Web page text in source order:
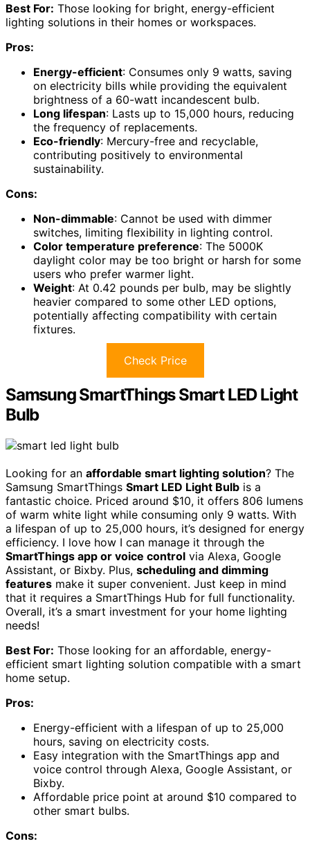
Best For: Those looking for bright, energy-efficient
lighting solutions in their homes or workspaces.
Pros:
Energy-efficient: Consumes only 9 watts, saving
on electricity bills while providing the equivalent
brightness of a 60-watt incandescent bulb.
Long lifespan: Lasts up to 15,000 hours, reducing
the frequency of replacements.
Eco-friendly: Mercury-free and recyclable,
contributing positively to environmental
sustainability.
Cons:
Non-dimmable: Cannot be used with dimmer
switches, limiting flexibility in lighting control.
Color temperature preference: The 5000K
daylight color may be too bright or harsh for some
users who prefer warmer light.
Weight: At 0.42 pounds per bulb, may be slightly
heavier compared to some other LED options,
potentially affecting compatibility with certain
fixtures.
Check Price
Samsung SmartThings Smart LED Light
Bulb
Looking for an affordable smart lighting solution? The
Samsung SmartThings Smart LED Light Bulb is a
fantastic choice. Priced around $10, it offers 806 lumens
of warm white light while consuming only 9 watts. With
a lifespan of up to 25,000 hours, it’s designed for energy
efficiency. I love how I can manage it through the
SmartThings app or voice control via Alexa, Google
Assistant, or Bixby. Plus, scheduling and dimming
features make it super convenient. Just keep in mind
that it requires a SmartThings Hub for full functionality.
Overall, it’s a smart investment for your home lighting
needs!
Best For: Those looking for an affordable, energy-
efficient smart lighting solution compatible with a smart
home setup.
Pros:
Energy-efficient with a lifespan of up to 25,000
hours, saving on electricity costs.
Easy integration with the SmartThings app and
voice control through Alexa, Google Assistant, or
Bixby.
Affordable price point at around $10 compared to
other smart bulbs.
Cons: